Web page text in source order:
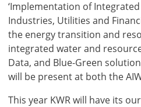
‘Implementation of
Industries, Utilities and
the energy transition and
integrated water and
Data, and Blue-Green
will be present at both the
This year KWR will have its